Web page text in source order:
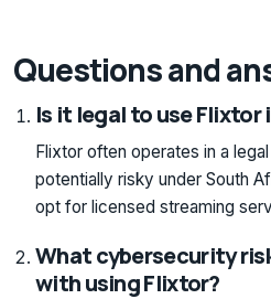
Questions and
Is it legal to use Flixtor
Flixtor often operates in a
potentially risky under South
opt for licensed streaming
What cybersecurity
with using Flixtor?